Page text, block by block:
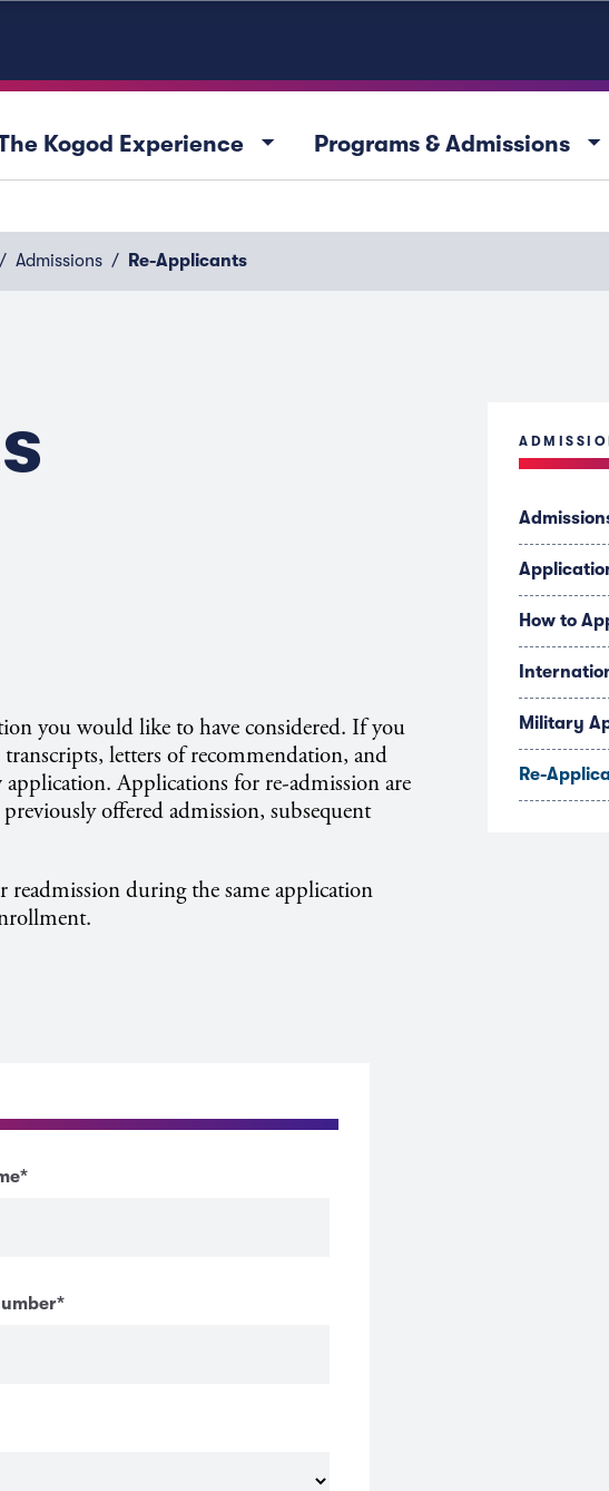
Kogod Experience arrow_drop_down Programs & Admissions arrow_drop_down
Admissions Re-Applicants
you would like to have considered. If you
letters of recommendation, and
Applications for re-admission are
offered admission, subsequent
during the same application
*
*
How to
Military
Re-